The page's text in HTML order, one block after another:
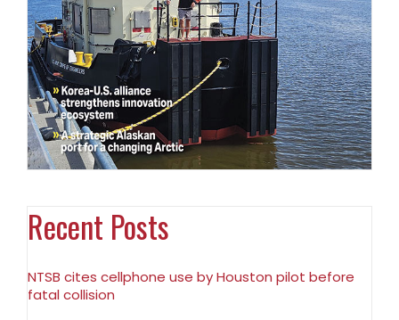
Recent Posts
NTSB cites cellphone use by Houston pilot before
fatal collision